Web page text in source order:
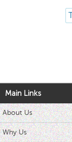
Main Links
About Us
Why Us